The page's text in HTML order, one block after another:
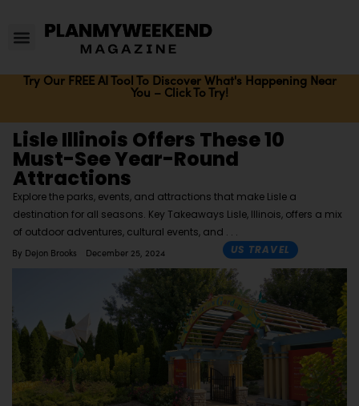
Try Our FREE AI Tool To Discover What's Happening Near
You – Click To Try!
Lisle Illinois Offers These 10
Must-See Year-Round
Attractions
Explore the parks, events, and attractions that make Lisle a
destination for all seasons. Key Takeaways Lisle, Illinois, offers a mix
of outdoor adventures, cultural events, and
By Dejon Brooks December 25, 2024 US TRAVEL